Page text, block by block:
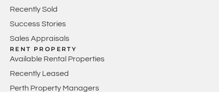
Recently Sold
Success Stories
Sales Appraisals
RENT PROPERTY
Available Rental Properties
Recently Leased
Perth Property Managers